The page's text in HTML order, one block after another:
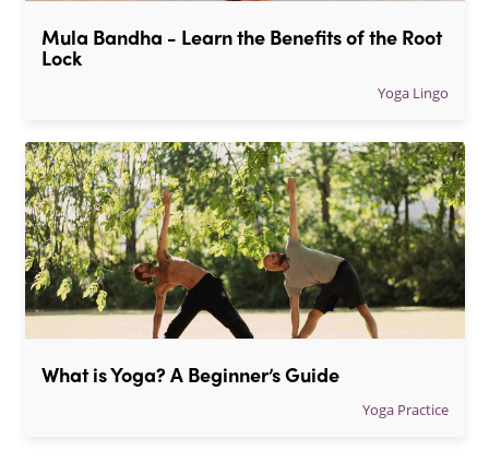
Mula Bandha - Learn the Benefits of the Root
Lock
Yoga Lingo
What is Yoga? A Beginner’s Guide
Yoga Practice